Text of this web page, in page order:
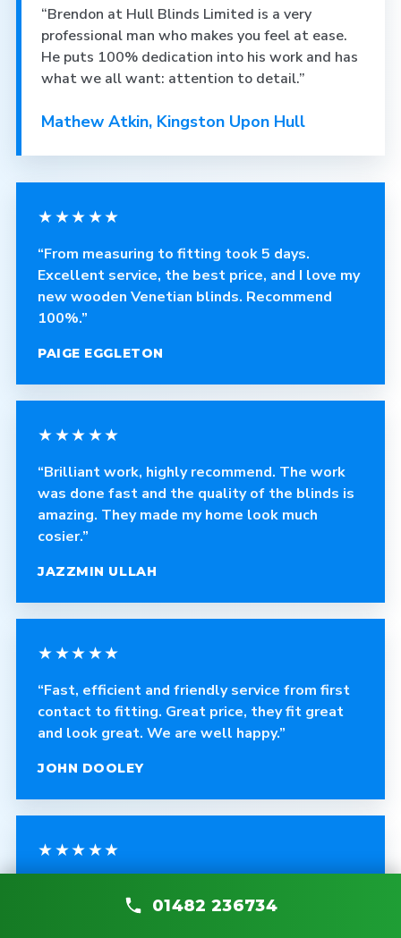
“Brendon at Hull Blinds Limited is a very
professional man who makes you feel at ease.
He puts 100% dedication into his work and has
what we all want: attention to detail.”
Mathew Atkin, Kingston Upon Hull
★★★★★
“From measuring to fitting took 5 days.
Excellent service, the best price, and I love my
new wooden Venetian blinds. Recommend
100%.”
PAIGE EGGLETON
★★★★★
“Brilliant work, highly recommend. The work
was done fast and the quality of the blinds is
amazing. They made my home look much
cosier.”
JAZZMIN ULLAH
★★★★★
“Fast, efficient and friendly service from first
contact to fitting. Great price, they fit great
and look great. We are well happy.”
JOHN DOOLEY
★★★★★
quality products, cleans up after himself, and
01482 236734